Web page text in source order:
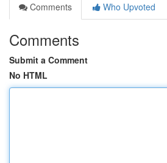
Comments
Who Upvoted
Comments
Submit a Comment
No HTML